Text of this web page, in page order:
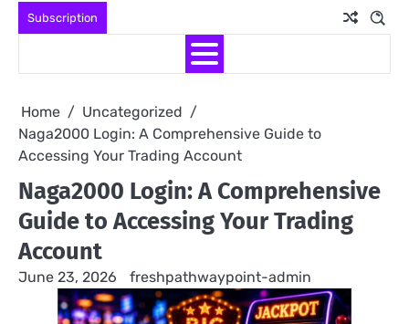
Subscription
Home
Uncategorized
Naga2000 Login: A Comprehensive Guide to
Accessing Your Trading Account
Naga2000 Login: A Comprehensive
Guide to Accessing Your Trading
Account
June 23, 2026 freshpathwaypoint-admin